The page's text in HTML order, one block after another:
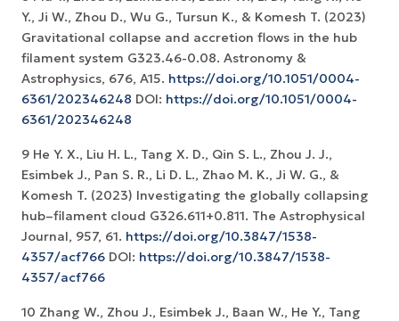
Y., Ji W., Zhou D., Wu G., Tursun K., & Komesh T. (2023)
Gravitational collapse and accretion flows in the hub
filament system G323.46-0.08. Astronomy &
Astrophysics, 676, A15. https://doi.org/10.1051/0004-
6361/202346248 DOI: https://doi.org/10.1051/0004-
6361/202346248
9 He Y. X., Liu H. L., Tang X. D., Qin S. L., Zhou J. J.,
Esimbek J., Pan S. R., Li D. L., Zhao M. K., Ji W. G., &
Komesh T. (2023) Investigating the globally collapsing
hub–filament cloud G326.611+0.811. The Astrophysical
Journal, 957, 61. https://doi.org/10.3847/1538-
4357/acf766 DOI: https://doi.org/10.3847/1538-
4357/acf766
10 Zhang W., Zhou J., Esimbek J., Baan W., He Y., Tang